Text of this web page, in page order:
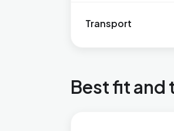
Transport
Best fit